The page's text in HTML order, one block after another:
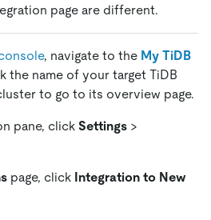
page are different.
, navigate to the My TiDB
the name of your target TiDB
to go to its overview page.
pane, click Settings >
page, click Integration to New